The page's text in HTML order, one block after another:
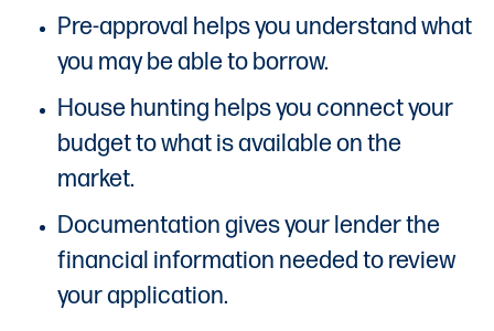
Pre-approval helps you understand what
you may be able to borrow.
House hunting helps you connect your
budget to what is available on the
market.
Documentation gives your lender the
financial information needed to review
your application.